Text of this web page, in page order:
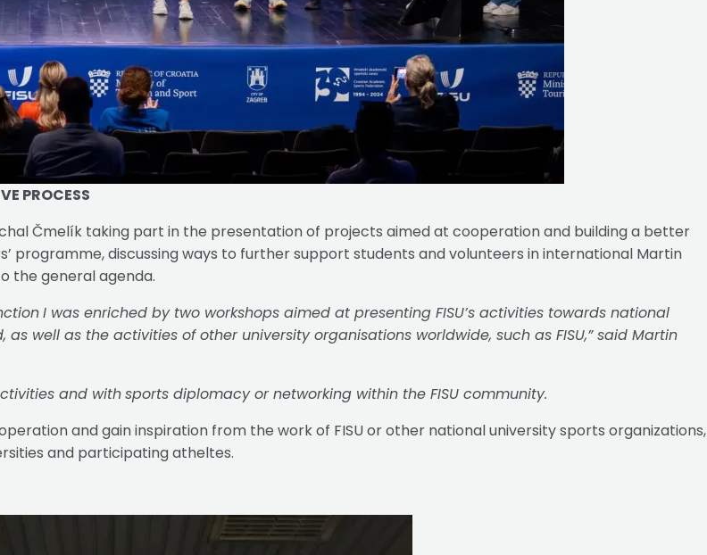
PROCESS
Čmelík taking part in the presentation of projects aimed at cooperation and building a better
programme, discussing ways to further support students and volunteers in international Martin
the general agenda.
I was enriched by two workshops aimed at presenting FISU’s activities towards national
well as the activities of other university organisations worldwide, such as FISU,” said Martin
and withsports diplomacy or networking within the FISU community.
and gain inspiration from the work of FISU or other national university sports organizations,
and participating atheltes.